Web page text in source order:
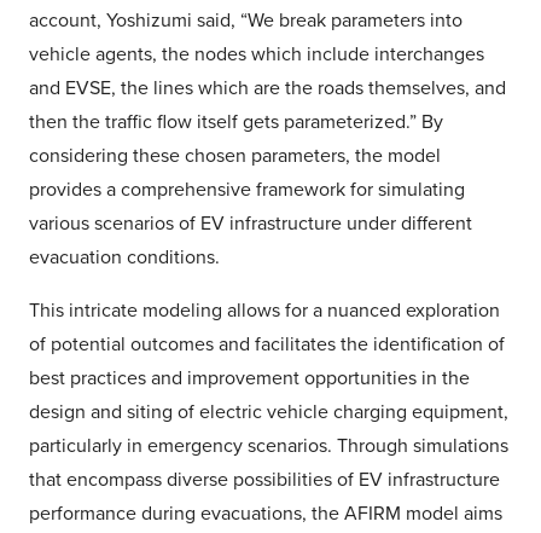
account, Yoshizumi said, “We break parameters into
vehicle agents, the nodes which include interchanges
and EVSE, the lines which are the roads themselves, and
then the traffic flow itself gets parameterized.” By
considering these chosen parameters, the model
provides a comprehensive framework for simulating
various scenarios of EV infrastructure under different
evacuation conditions.
This intricate modeling allows for a nuanced exploration
of potential outcomes and facilitates the identification of
best practices and improvement opportunities in the
design and siting of electric vehicle charging equipment,
particularly in emergency scenarios. Through simulations
that encompass diverse possibilities of EV infrastructure
performance during evacuations, the AFIRM model aims